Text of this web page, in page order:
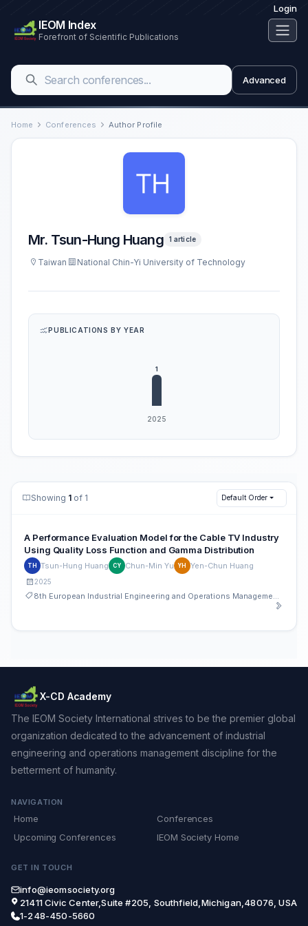
Login
IEOM Index
Forefront of Scientific Publications
Advanced
Home Conferences Author Profile
Mr. Tsun-Hung Huang 1 article
Taiwan National Chin-Yi University of Technology
PUBLICATIONS BY YEAR
Showing 1 of 1 Default Order
A Performance Evaluation Model for the Cable TV Industry
Using Quality Loss Function and Gamma Distribution
TH Tsun-Hung Huang CY Chun-Min Yu YH Yen-Chun Huang
2025
X-CD Academy
The IEOM Society International strives to be the premier global
organization dedicated to the advancement of industrial
engineering and operations management discipline for the
betterment of humanity.
NAVIGATION
Home
Conferences
Upcoming Conferences
IEOM Society Home
GET IN TOUCH
info@ieomsociety.org
21411 Civic Center,Suite #205, Southfield,Michigan,48076, USA
1-248-450-5660